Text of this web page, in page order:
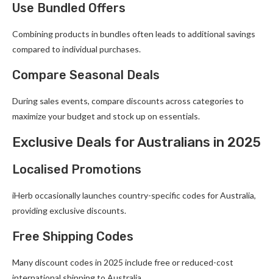
Use Bundled Offers
Combining products in bundles often leads to additional savings
compared to individual purchases.
Compare Seasonal Deals
During sales events, compare discounts across categories to
maximize your budget and stock up on essentials.
Exclusive Deals for Australians in 2025
Localised Promotions
iHerb occasionally launches country-specific codes for Australia,
providing exclusive discounts.
Free Shipping Codes
Many discount codes in 2025 include free or reduced-cost